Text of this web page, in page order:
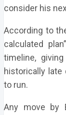
consider his
According to
calculated
timeline,
historically
to run.
Any move by